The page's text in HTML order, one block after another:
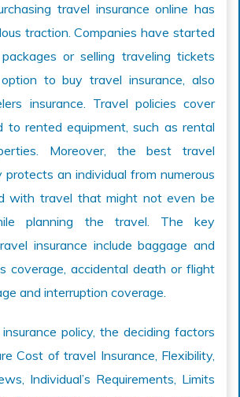
travel insurance online has
traction. Companies have started
or selling traveling tickets
to buy travel insurance, also
insurance. Travel policies cover
to rented equipment, such as rental
Moreover, the best travel
protects an individual from numerous
with travel that might not even be
planning the travel. The key
insurance include baggage and
coverage, accidental death or flight
and interruption coverage.
policy, the deciding factors
Cost of travel Insurance, Flexibility,
Individual’s Requirements, Limits